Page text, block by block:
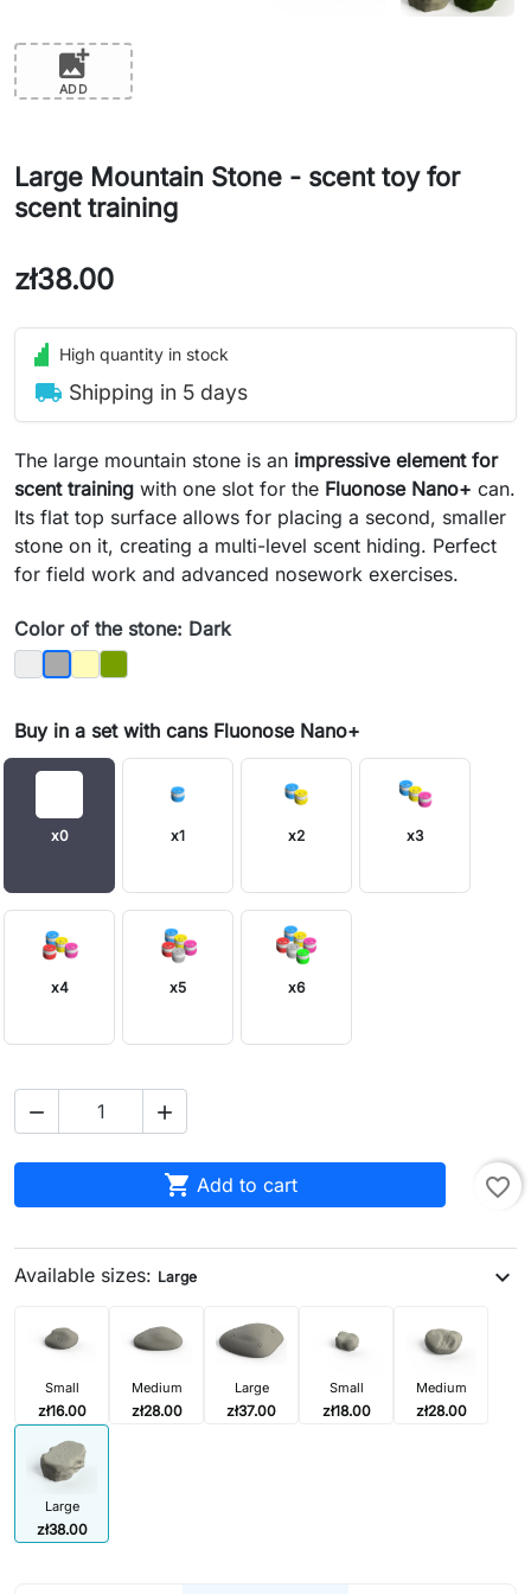
add_photo_alternate
ADD
Large Mountain Stone - scent toy for
scent training
zł38.00
High quantity in stock
local_shipping Shipping in 5 days
The large mountain stone is an impressive element for
scent training with one slot for the Fluonose Nano+ can.
Its flat top surface allows for placing a second, smaller
stone on it, creating a multi-level scent hiding. Perfect
for field work and advanced nosework exercises.
Color of the stone: Dark
BrightDarkSandy
Moss
Buy in a set with cans Fluonose Nano+
x0 x1 x2 x3
x4 x5 x6
 
 Add to cart favorite_border
Available sizes: Large expand_more
Small
zł16.00
Medium
zł28.00
Large
zł37.00
Small
zł18.00
Medium
zł28.00
Large
zł38.00